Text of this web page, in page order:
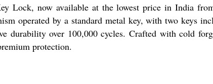
Lock, now available at the lowest price in India
operated by a standard metal key, with two keys
durability over 100,000 cycles. Crafted with cold
protection.